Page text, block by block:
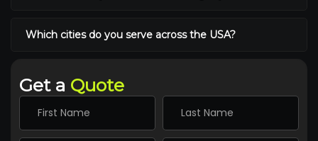
Which cities do you serve across the USA?
Get a Quote